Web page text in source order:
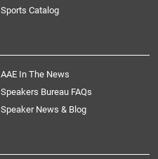
Sports Catalog
AAE In The News
Speakers Bureau FAQs
Speaker News & Blog